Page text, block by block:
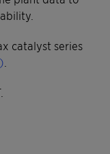
catalyst series